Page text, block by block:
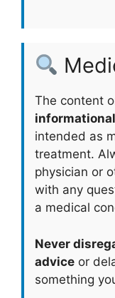
The content
intended as
treatment.
physician or
with any
a medical
Never
advice or
something